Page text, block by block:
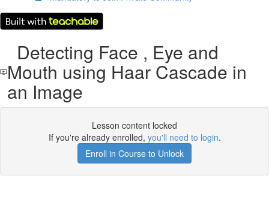
Detecting Face , Eye and
Mouth using Haar Cascade in
an Image
Lesson content locked
If you're already enrolled, you'll need to login.
Enroll in Course to Unlock